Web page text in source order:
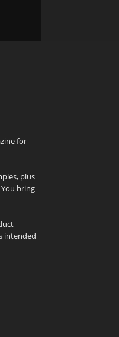
for
plus
bring
intended